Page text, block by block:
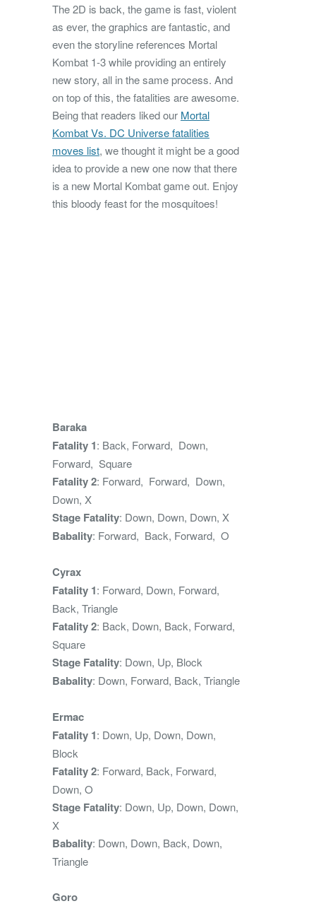
The 2D is back, the game is fast, violent
as ever, the graphics are fantastic, and
even the storyline references Mortal
Kombat 1-3 while providing an entirely
new story, all in the same process. And
on top of this, the fatalities are awesome.
Being that readers liked our Mortal
Kombat Vs. DC Universe fatalities
moves list, we thought it might be a good
idea to provide a new one now that there
is a new Mortal Kombat game out. Enjoy
this bloody feast for the mosquitoes!
Baraka
Fatality 1: Back, Forward, Down,
Forward, Square
Fatality 2: Forward, Forward, Down,
Down, X
Stage Fatality: Down, Down, Down, X
Babality: Forward, Back, Forward, O
Cyrax
Fatality 1: Forward, Down, Forward,
Back, Triangle
Fatality 2: Back, Down, Back, Forward,
Square
Stage Fatality: Down, Up, Block
Babality: Down, Forward, Back, Triangle
Ermac
Fatality 1: Down, Up, Down, Down,
Block
Fatality 2: Forward, Back, Forward,
Down, O
Stage Fatality: Down, Up, Down, Down,
X
Babality: Down, Down, Back, Down,
Triangle
Goro